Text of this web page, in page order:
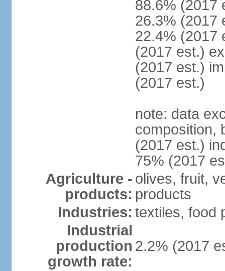
88.6% (2017
26.3% (2017
22.4% (2017
(2017 est.)
(2017 est.)
(2017 est.)
note: data
composition,
(2017 est.)
75% (2017
Agriculture -
products:
olives, fruit,
products
Industries: textiles, food
Industrial
production
growth rate:
2.2% (2017